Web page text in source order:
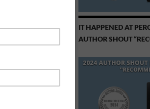
IT HAPPENED AT
AUTHOR SHOUT